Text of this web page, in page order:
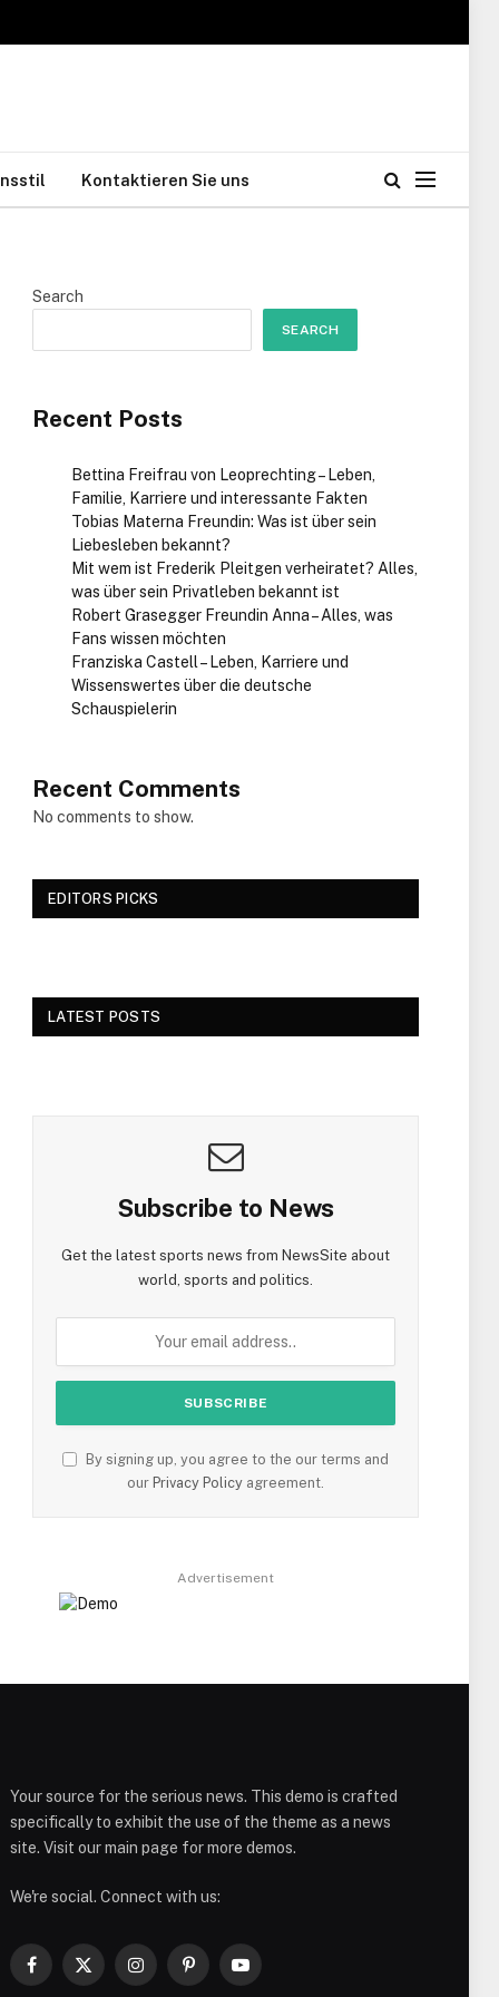
Kontaktieren Sie uns
Search
SEARCH
Recent Posts
Bettina Freifrau von Leoprechting – Leben,
Familie, Karriere und interessante Fakten
Tobias Materna Freundin: Was ist über sein
Liebesleben bekannt?
Mit wem ist Frederik Pleitgen verheiratet? Alles,
was über sein Privatleben bekannt ist
Robert Grasegger Freundin Anna – Alles, was
Fans wissen möchten
Franziska Castell – Leben, Karriere und
Wissenswertes über die deutsche
Schauspielerin
Recent Comments
No comments to show.
EDITORS PICKS
LATEST POSTS
Subscribe to News
Get the latest sports news from NewsSite about
world, sports and politics.
By signing up, you agree to the our terms and
our Privacy Policy agreement.
Advertisement
Your source for the serious news. This demo is crafted
specifically to exhibit the use of the theme as a news
site. Visit our main page for more demos.
We're social. Connect with us:
Facebook
X
InstagramPinterestYouTube